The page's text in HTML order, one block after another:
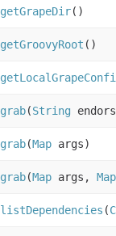
getGrapeDir()
getGroovyRoot ()
grab(String
grab(Map args)
grab(Map args, Map
listDependencies (